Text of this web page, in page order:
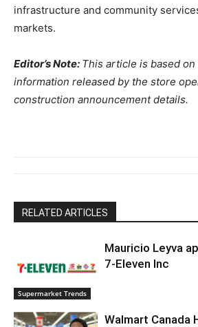
infrastructure and community
markets.
Editor’s Note: This article is based
information released by the store
construction announcement details.
RELATED ARTICLES
Supermarket Trends
Mauricio Leyva
7-Eleven Inc
Walmart Canada